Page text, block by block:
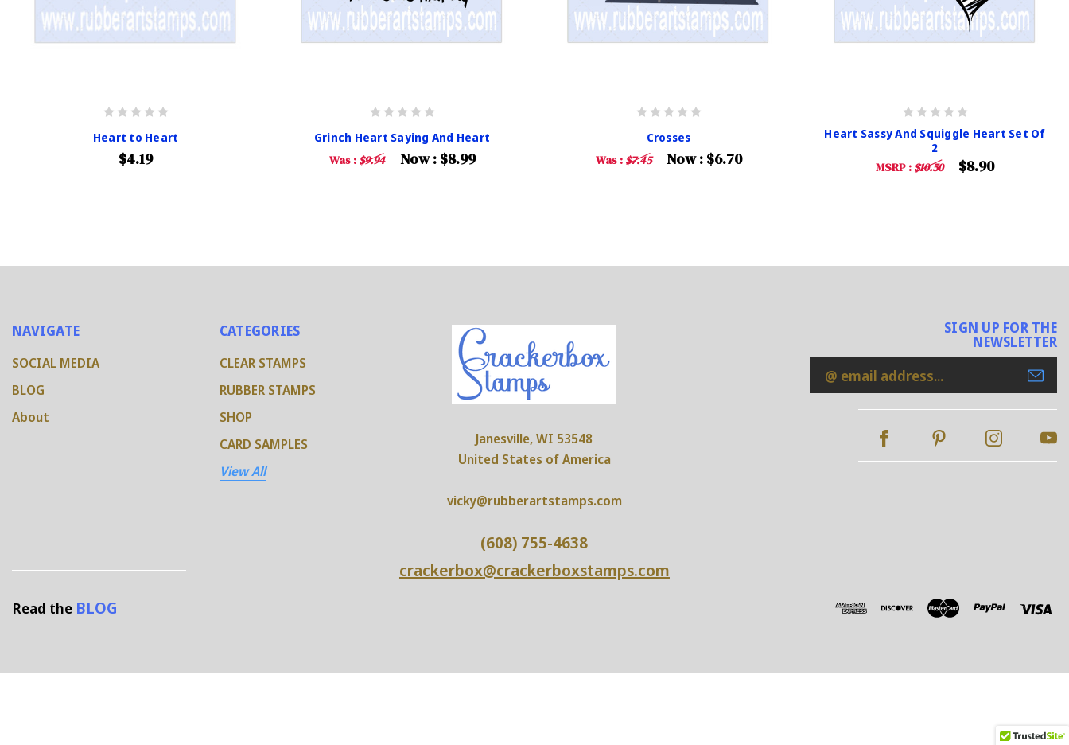
Heart to Heart
$4.19
Grinch Heart Saying And Heart
Was : $9.94 Now : $8.99
Crosses
Was : $7.45 Now : $6.70
Heart Sassy And Squiggle Heart Set Of
2
MSRP : $10.50 $8.90
NAVIGATE
SOCIAL MEDIA
BLOG
About
CATEGORIES
CLEAR STAMPS
RUBBER STAMPS
SHOP
CARD SAMPLES
View All
Janesville, WI 53548
United States of America
vicky@rubberartstamps.com
(608) 755-4638
crackerbox@crackerboxstamps.com
SIGN UP FOR THE
NEWSLETTER
Email
Address
Read the BLOG